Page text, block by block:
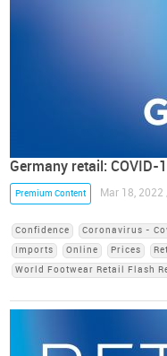
Germany retail:
Premium Content Mar 18,
Confidence Coronavirus -
Imports
Online Prices
World Footwear Retail Flash